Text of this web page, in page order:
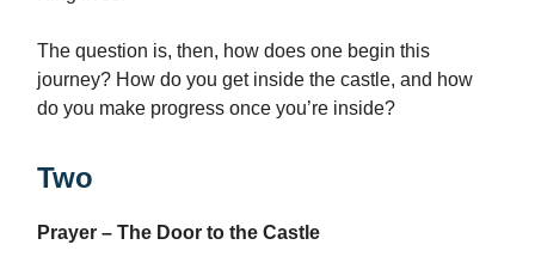
The question is, then, how does one begin this
journey? How do you get inside the castle, and how
do you make progress once you’re inside?
Two
Prayer – The Door to the Castle